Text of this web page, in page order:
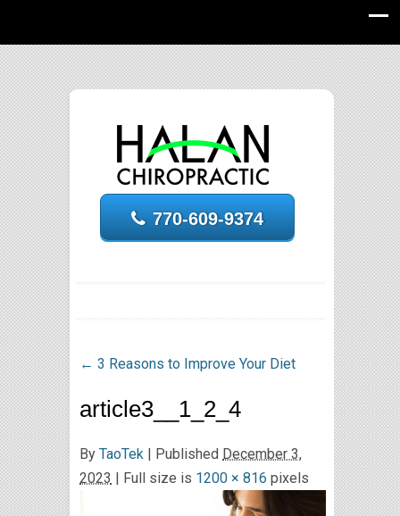
770-609-9374
← 3 Reasons to Improve Your Diet
article3__1_2_4
By TaoTek | Published December 3,
2023 | Full size is 1200 × 816 pixels